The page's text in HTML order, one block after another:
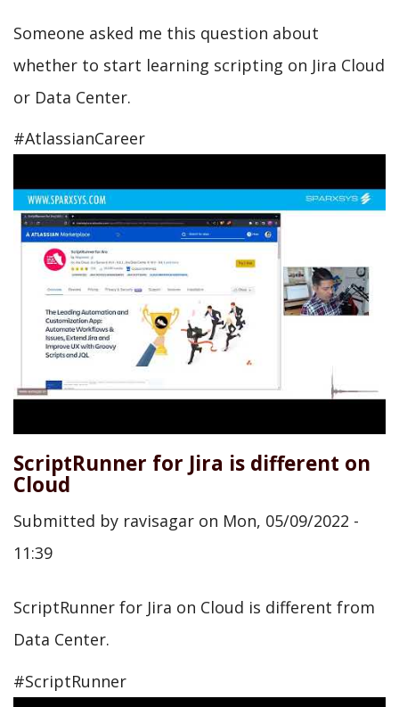
Someone asked me this question about
whether to start learning scripting on Jira Cloud
or Data Center.
#AtlassianCareer
ScriptRunner for Jira is different on
Cloud
Submitted by ravisagar on Mon, 05/09/2022 -
11:39
ScriptRunner for Jira on Cloud is different from
Data Center.
#ScriptRunner